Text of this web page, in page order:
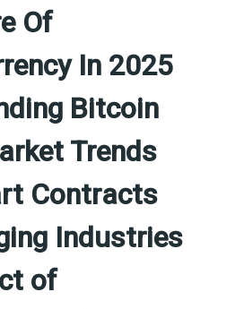
Of
In 2025
Bitcoin
Trends
Contracts
Industries
of